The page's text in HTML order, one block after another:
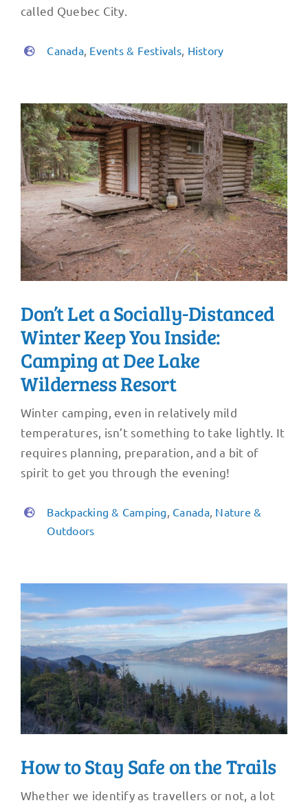
called Quebec City.
Canada, Events & Festivals, History
Don’t Let a Socially-Distanced
Winter Keep You Inside:
Camping at Dee Lake
Wilderness Resort
Winter camping, even in relatively mild
temperatures, isn’t something to take lightly. It
requires planning, preparation, and a bit of
spirit to get you through the evening!
Backpacking & Camping, Canada, Nature &
Outdoors
How to Stay Safe on the Trails
Whether we identify as travellers or not, a lot